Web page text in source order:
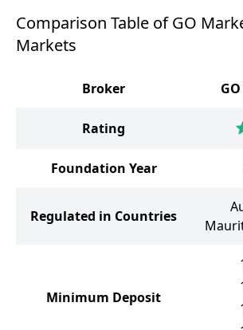
Comparison Table of GO
Markets
Broker
Rating
Foundation Year
Regulated in Countries
Minimum Deposit